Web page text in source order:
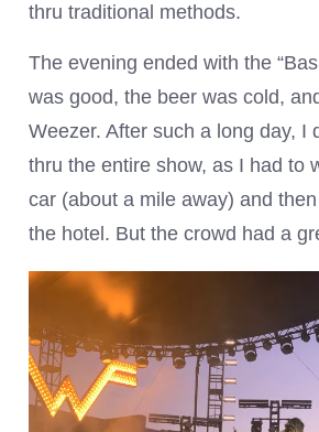
thru traditional methods.
The evening ended with the
was good, the beer was cold,
Weezer. After such a long day, I
thru the entire show, as I had to
car (about a mile away) and
the hotel. But the crowd had a